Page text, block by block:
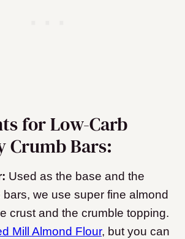
for Low-Carb
Crumb Bars:
Used as the base and the
we use super fine almond
crust and the crumble topping.
Mill Almond Flour, but you can